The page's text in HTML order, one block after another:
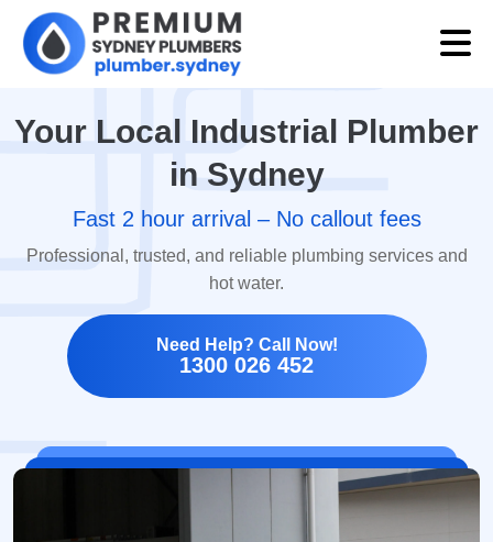
Your Local Industrial Plumber
in Sydney
Fast 2 hour arrival – No callout fees
Professional, trusted, and reliable plumbing services and
hot water.
Need Help? Call Now!
1300 026 452